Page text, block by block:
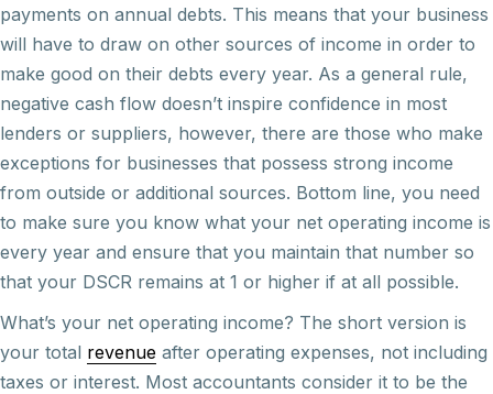
payments on annual debts. This means that your business
will have to draw on other sources of income in order to
make good on their debts every year. As a general rule,
negative cash flow doesn’t inspire confidence in most
lenders or suppliers, however, there are those who make
exceptions for businesses that possess strong income
from outside or additional sources. Bottom line, you need
to make sure you know what your net operating income is
every year and ensure that you maintain that number so
that your DSCR remains at 1 or higher if at all possible.
What’s your net operating income? The short version is
your total revenue after operating expenses, not including
taxes or interest. Most accountants consider it to be the